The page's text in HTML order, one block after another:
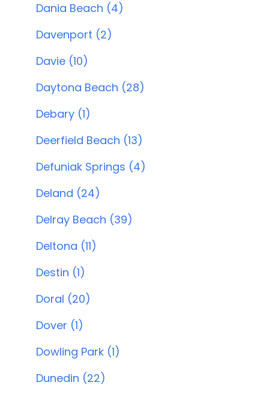
Dania Beach (4)
Davenport (2)
Davie (10)
Daytona Beach (28)
Debary (1)
Deerfield Beach (13)
Defuniak Springs (4)
Deland (24)
Delray Beach (39)
Deltona (11)
Destin (1)
Doral (20)
Dover (1)
Dowling Park (1)
Dunedin (22)